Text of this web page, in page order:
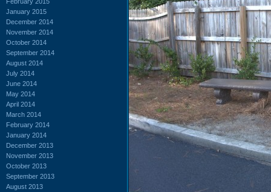
January 2015
December 2014
November 2014
October 2014
September 2014
August 2014
July 2014
June 2014
May 2014
April 2014
March 2014
February 2014
January 2014
December 2013
November 2013
October 2013
September 2013
August 2013